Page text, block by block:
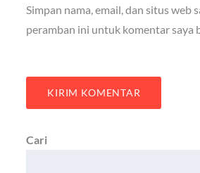
Simpan nama, email, dan situs web
peramban ini untuk komentar saya
Cari